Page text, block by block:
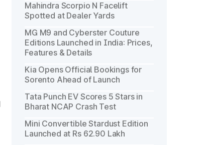
Mahindra Scorpio N Facelift
Spotted at Dealer Yards
MG M9 and Cyberster Couture
Editions Launched in India: Prices,
Features & Details
Kia Opens Official Bookings for
Sorento Ahead of Launch
Tata Punch EV Scores 5 Stars in
Bharat NCAP Crash Test
Mini Convertible Stardust Edition
Launched at Rs 62.90 Lakh